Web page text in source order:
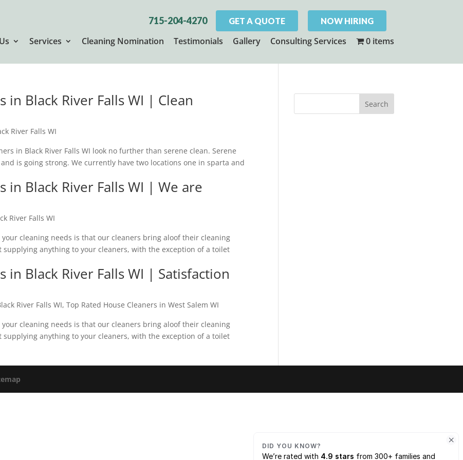
715-204-4270 GET A QUOTE NOW HIRING
Services Cleaning Nomination Testimonials Gallery Consulting Services 0 items
in Black River Falls WI | Clean
River Falls WI
in Black River Falls WI look no further than serene clean. Serene
is going strong. We currently have two locations one in sparta and
in Black River Falls WI | We are
River Falls WI
cleaning needs is that our cleaners bring aloof their cleaning
supplying anything to your cleaners, with the exception of a toilet
in Black River Falls WI | Satisfaction
River Falls WI,Top Rated House Cleaners in West Salem WI
cleaning needs is that our cleaners bring aloof their cleaning
supplying anything to your cleaners, with the exception of a toilet